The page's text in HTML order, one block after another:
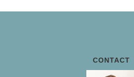
CONTACT